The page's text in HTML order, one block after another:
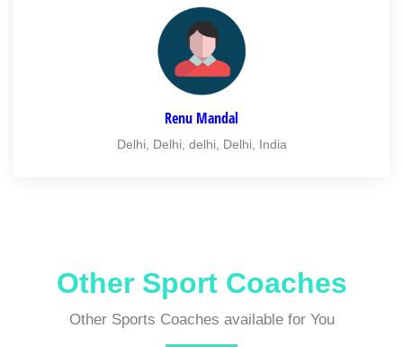
Renu Mandal
Delhi, Delhi, delhi, Delhi, India
Other Sport Coaches
Other Sports Coaches available for You